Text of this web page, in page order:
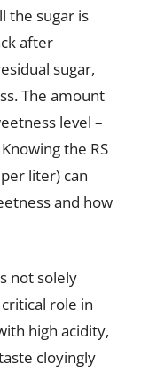
the sugar is
after
sugar,
The amount
level –
the RS
liter) can
and how
not solely
role in
high acidity,
cloyingly